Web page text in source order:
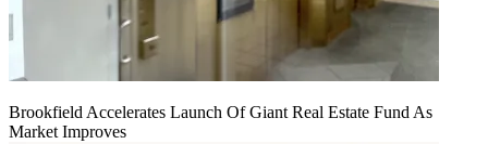
Brookfield Accelerates Launch Of Giant Real Estate Fund As
Market Improves